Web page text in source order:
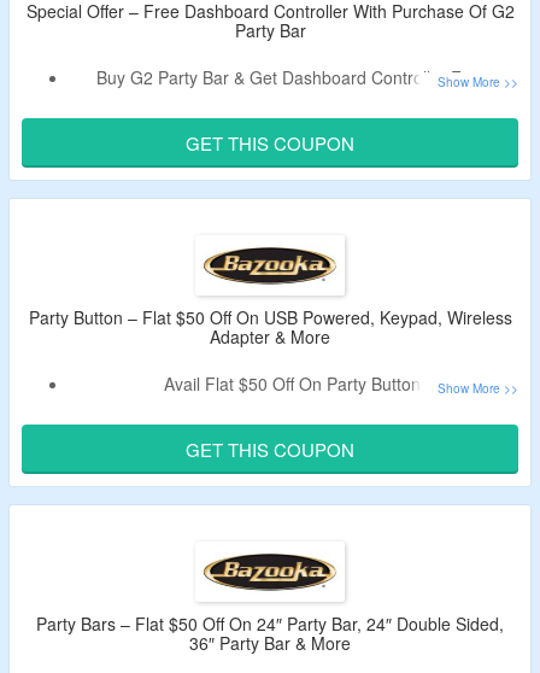
Special Offer – Free Dashboard Controller With Purchase Of G2
Party Bar
Buy G2 Party Bar & Get Dashboard Controller Free.
Use Given Coupon Code To Avail The Offer.
Code Will Work Only On Purchase Of G2 Party Bar & LED
Illumination System.
GET THIS COUPON
Party Button – Flat $50 Off On USB Powered, Keypad, Wireless
Adapter & More
Avail Flat $50 Off On Party Button.
Offer Page Listed With USB Powered, Keypad, Wireless
Adapter & More.
Limited Time Offer.
GET THIS COUPON
Party Bars – Flat $50 Off On 24″ Party Bar, 24″ Double Sided,
36″ Party Bar & More